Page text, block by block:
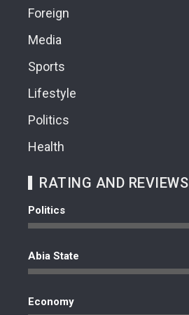
Foreign
Media
Sports
Lifestyle
Politics
Health
RATING AND REVIEWS
Politics
Abia State
Economy